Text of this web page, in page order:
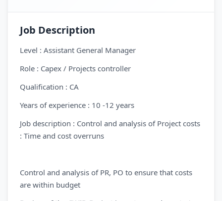
Job Description
Level : Assistant General Manager
Role : Capex / Projects controller
Qualification : CA
Years of experience : 10 -12 years
Job description : Control and analysis of Project costs
: Time and cost overruns
Control and analysis of PR, PO to ensure that costs
are within budget